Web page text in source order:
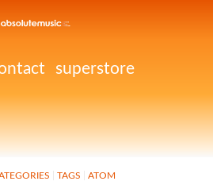
superstore
TAGS ATOM